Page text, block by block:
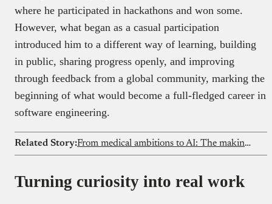
where he participated in hackathons and won some.
However, what began as a casual participation
introduced him to a different way of learning, building
in public, sharing progress openly, and improving
through feedback from a global community, marking the
beginning of what would become a full-fledged career in
software engineering.
Related Story: From medical ambitions to AI: The making of a machine learning expert
Turning curiosity into real work